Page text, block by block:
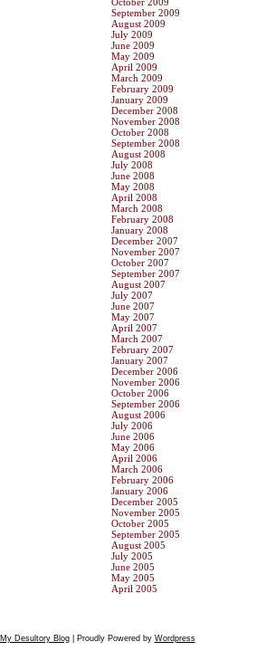
September 2009
August 2009
July 2009
June 2009
May 2009
April 2009
March 2009
February 2009
January 2009
December 2008
November 2008
October 2008
September 2008
August 2008
July 2008
June 2008
May 2008
April 2008
March 2008
February 2008
January 2008
December 2007
November 2007
October 2007
September 2007
August 2007
July 2007
June 2007
May 2007
April 2007
March 2007
February 2007
January 2007
December 2006
November 2006
October 2006
September 2006
August 2006
July 2006
June 2006
May 2006
April 2006
March 2006
February 2006
January 2006
December 2005
November 2005
October 2005
September 2005
August 2005
July 2005
June 2005
May 2005
April 2005
My Desultory Blog| Proudly Powered by Wordpress